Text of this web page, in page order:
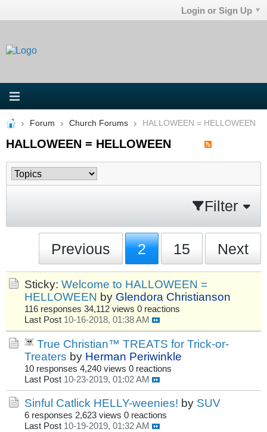
Login or Sign Up
Forum Church Forums HALLOWEEN = HELLOWEEN
HALLOWEEN = HELLOWEEN
Filter
Previous 2 15 Next
Sticky: Welcome to HALLOWEEN =
HELLOWEEN by Glendora Christianson
116 responses 34,112 views 0 reactions
Last Post 10-16-2018, 01:38 AM
True Christian™ TREATS for Trick-or-
Treaters by Herman Periwinkle
10 responses 4,240 views 0 reactions
Last Post 10-23-2019, 01:02 AM
Sinful Catlick HELLY-weenies! by SUV
6 responses 2,623 views 0 reactions
Last Post 10-19-2019, 01:32 AM